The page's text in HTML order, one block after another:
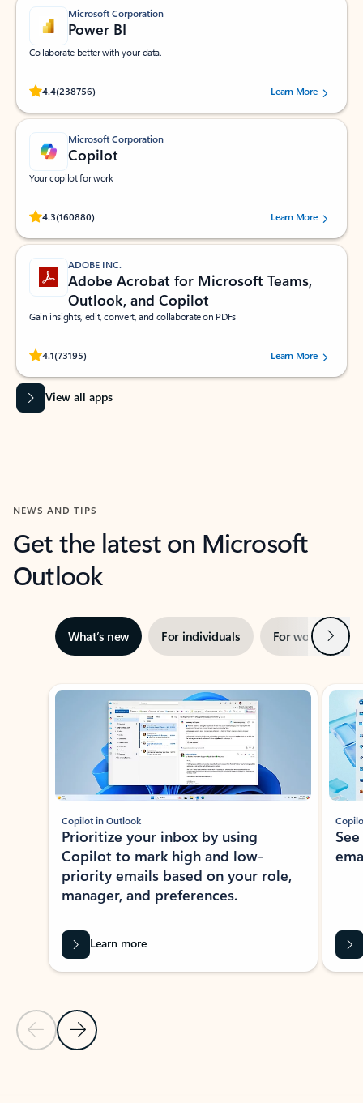
Microsoft Corporation
Power BI
Collaborate better with your data.
4.4(238756)
Rated (#=ratingAverage#) stars out of 5 stars, by 238756 users.
Learn More
Microsoft Corporation
Copilot
Your copilot for work
4.3(160880)
Rated (#=ratingAverage#) stars out of 5 stars, by 160880 users.Learn More
ADOBE INC.
Adobe Acrobat for Microsoft Teams,
Outlook, and Copilot
Gain insights, edit, convert, and collaborate on PDFs
4.1(73195)
Rated (#=ratingAverage#) stars out of 5 stars, by 73195 users.Learn More
View all apps
NEWS AND TIPS
Get the latest on Microsoft
Outlook
What’s new For individuals For work Next
Showing slide 1 of 3
Previous Slide
Next Slide
Copilot in Outlook
Prioritize your inbox by using
Copilot to mark high and low-
priority emails based on your role,
manager, and preferences.
Learn more